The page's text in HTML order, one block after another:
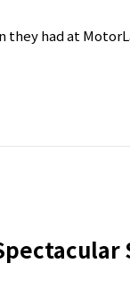
they had at